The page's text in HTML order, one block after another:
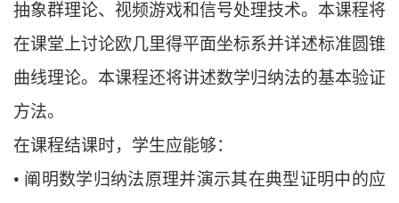
抽象群理论、视频游戏和信号处理技术。本课程将
在课堂上讨论欧几里得平面坐标系并详述标准圆锥
曲线理论。本课程还将讲述数学归纳法的基本验证
方法。
在课程结课时，学生应能够：
• 阐明数学归纳法原理并演示其在典型证明中的应